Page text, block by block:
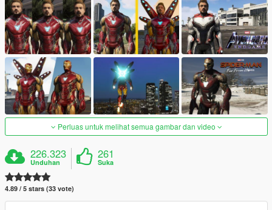
Perluas untuk melihat semua gambar dan video
226.323
Unduhan
261
Suka
4.89 / 5 stars (33 vote)